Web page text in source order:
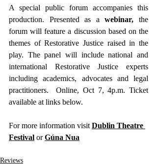
A special public forum accompanies this
production. Presented as a webinar, the
forum will feature a discussion based on the
themes of Restorative Justice raised in the
play. The panel will include national and
international Restorative Justice experts
including academics, advocates and legal
practitioners.  Online, Oct 7, 4p.m. Ticket
available at links below.
For more information visit Dublin Theatre
Festival or Gúna Nua
Reviews